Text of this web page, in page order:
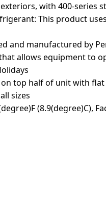
with 400-series
This product
and manufactured by
allows equipment to
top half of unit with
sizes
(8.9(degree)C),